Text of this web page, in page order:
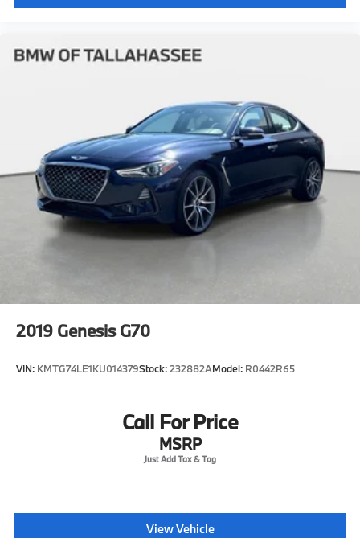
2019 Genesis G70
VIN: KMTG74LE1KU014379Stock:232882AModel: R0442R65
Call For Price
MSRP
View Vehicle